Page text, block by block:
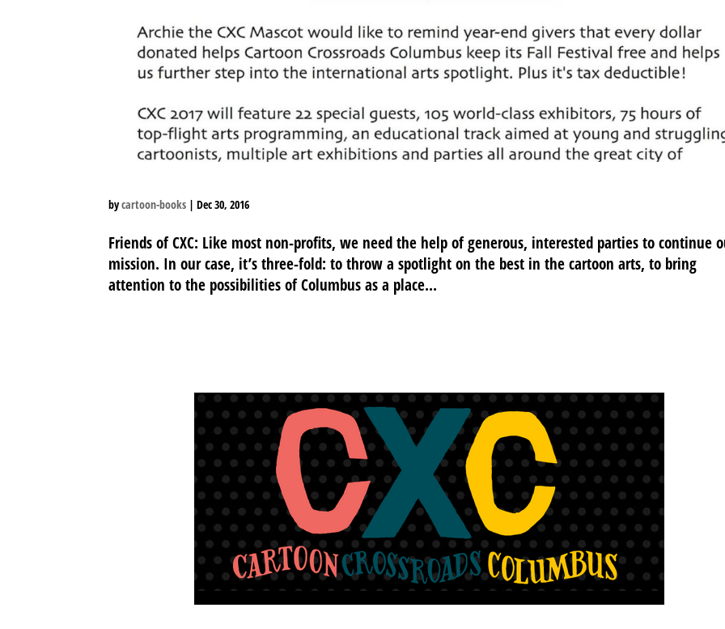
bycartoon-books |Dec 30, 2016
Friends of CXC: Like most non-profits, we need the help of generous, interested parties to continue
mission. In our case, it’s three-fold: to throw a spotlight on the best in the cartoon arts, to bring
attention to the possibilities of Columbus as a place...